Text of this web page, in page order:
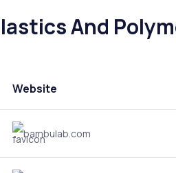
And
Website
bambulab.com